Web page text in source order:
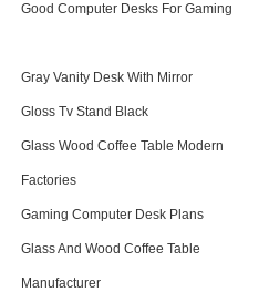
Good Computer Desks For Gaming
Gray Vanity Desk With Mirror
Gloss Tv Stand Black
Glass Wood Coffee Table Modern
Factories
Gaming Computer Desk Plans
Glass And Wood Coffee Table
Manufacturer